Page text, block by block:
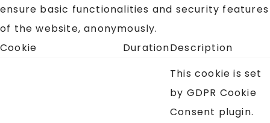
ensure basic functionalities and security features
of the website, anonymously.
Cookie
DurationDescription
This cookie is set
by GDPR Cookie
Consent plugin.